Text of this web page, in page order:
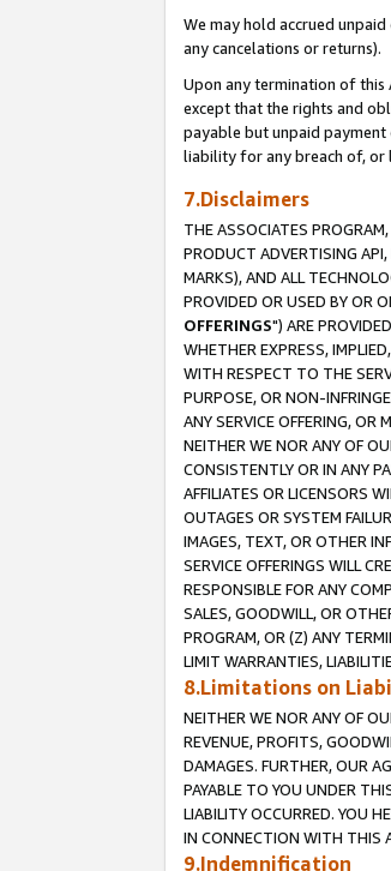
We may hold accrued
any cancelations or returns).
Upon any termination of this
except that the rights and
payable but unpaid
liability for any breach of, or
7.Disclaimers
THE ASSOCIATES
PRODUCT ADVERTISING
MARKS), AND ALL
PROVIDED OR USED BY OR
OFFERINGS") ARE
WHETHER EXPRESS,
WITH RESPECT TO THE
PURPOSE, OR NON-
ANY SERVICE OFFERING, OR
NEITHER WE NOR ANY OF
CONSISTENTLY OR IN ANY
AFFILIATES OR LICENSORS
OUTAGES OR SYSTEM
IMAGES, TEXT, OR OTHER
SERVICE OFFERINGS WILL
RESPONSIBLE FOR ANY
SALES, GOODWILL, OR
PROGRAM, OR (Z) ANY
LIMIT WARRANTIES,
8.Limitations on
NEITHER WE NOR ANY OF
REVENUE, PROFITS,
DAMAGES. FURTHER, OUR
PAYABLE TO YOU UNDER
LIABILITY OCCURRED. YOU
IN CONNECTION WITH THIS
9.Indemnification